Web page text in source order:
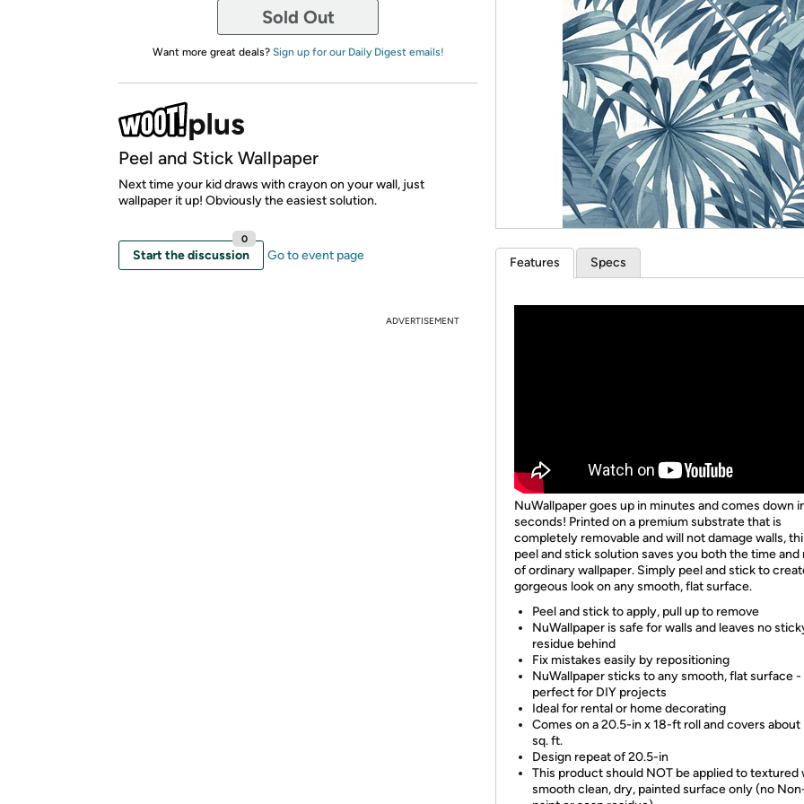
*Re-login
Sold Out
Want more great deals? Sign up for our Daily Digest emails!
Peel and Stick Wallpaper
Next time your kid draws with crayon on your wall, just
wallpaper it up! Obviously the easiest solution.
Start the discussion
0
Go to event page
ADVERTISEMENT
Features Specs
NuWallpaper goes up in minutes and comes down
seconds! Printed on a premium substrate that is
completely removable and will not damage walls,
peel and stick solution saves you both the time and
of ordinary wallpaper. Simply peel and stick to
gorgeous look on any smooth, flat surface.
Peel and stick to apply, pull up to remove
NuWallpaper is safe for walls and leaves no
residue behind
Fix mistakes easily by repositioning
NuWallpaper sticks to any smooth, flat surface -
perfect for DIY projects
Ideal for rental or home decorating
Comes on a 20.5-in x 18-ft roll and covers about
sq. ft.
Design repeat of 20.5-in
This product should NOT be applied to textured
smooth clean, dry, painted surface only (no